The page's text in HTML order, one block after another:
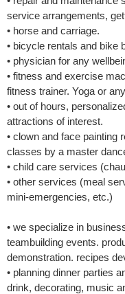
service arrangements,
• horse and carriage.
• bicycle rentals and bike
• physician for any
• fitness and exercise
fitness trainer. Yoga or
• out of hours,
attractions of interest.
• clown and face painting
classes by a master
• child care services
• other services (meal
mini-emergencies, etc.)
• we specialize in
teambuilding events.
demonstration. recipes
• planning dinner parties
drink, decorating, music